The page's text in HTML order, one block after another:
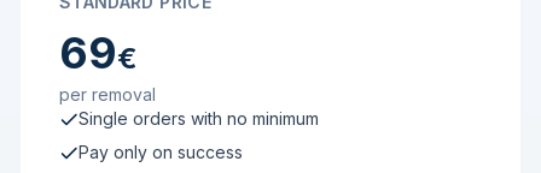
69€
per removal
Single orders with no minimum
Pay only on success